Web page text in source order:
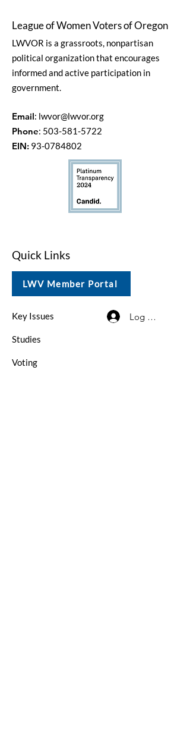
League of Women Voters of Oregon
LWVOR is a grassroots, nonpartisan
political organization that encourages
informed and active participation in
government.
Email: lwvor@lwvor.org
Phone: 503-581-5722
EIN: 93-0784802
Quick Links
LWV Member Portal
Key Issues
Studies
Voting
Log In / Sign Up